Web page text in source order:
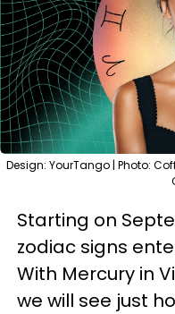
Design: YourTango | Photo:
Starting on
zodiac signs
With Mercury in
we will see just